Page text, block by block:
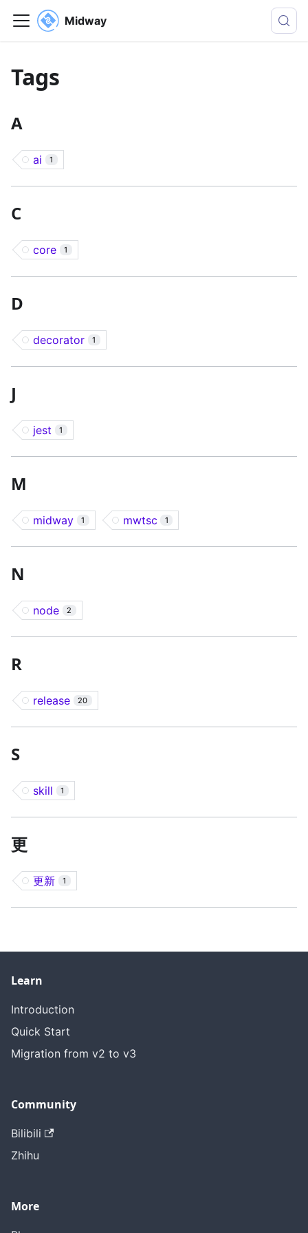
Midway
Tags
A
ai 1
C
core 1
D
decorator 1
J
jest 1
M
midway 1 mwtsc 1
N
node 2
R
release 20
S
skill 1
更
更新 1
Learn
Introduction
Quick Start
Migration from v2 to v3
Community
Bilibili
Zhihu
More